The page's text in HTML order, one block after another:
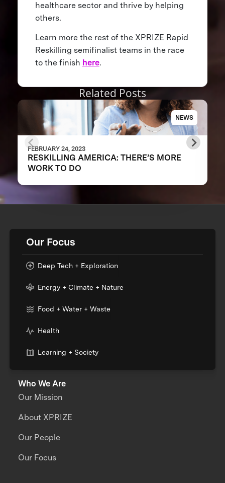
healthcare sector and thrive by helping
others.
Learn more the rest of the XPRIZE Rapid
Reskilling semifinalist teams in the race
to the finish here.
Related Posts
NEWS
FEBRUARY 24, 2023
RESKILLING AMERICA: THERE’S MORE
WORK TO DO
Our Focus
Deep Tech + Exploration
Energy + Climate + Nature
Food + Water + Waste
Health
Learning + Society
Who We Are
Our Mission
About XPRIZE
Our People
Our Focus